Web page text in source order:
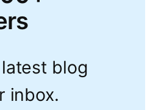
blog
inbox.